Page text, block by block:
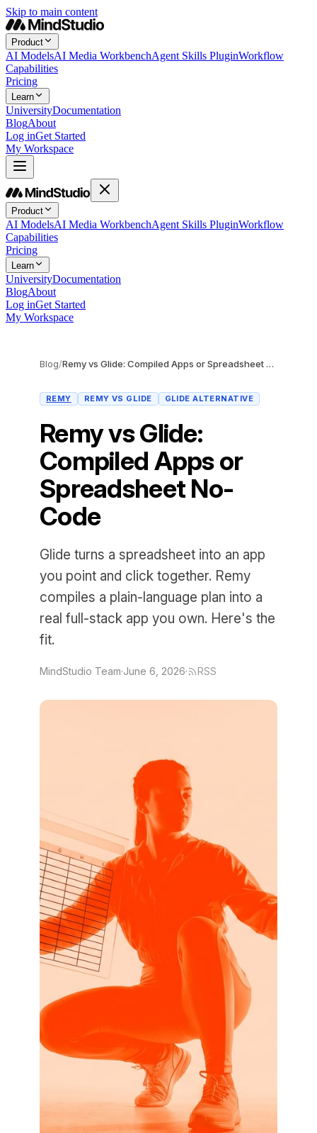
Skip to main content
Product
AI ModelsAI Media WorkbenchAgent Skills PluginWorkflow
Capabilities
Pricing
Learn
UniversityDocumentation
BlogAbout
Log inGet Started
My Workspace
Product
AI ModelsAI Media WorkbenchAgent Skills PluginWorkflow
Capabilities
Pricing
Learn
UniversityDocumentation
BlogAbout
Log inGet Started
My Workspace
Blog/ Remy vs Glide: Compiled Apps or Spreadsheet No-Code
REMY REMY VS GLIDE GLIDE ALTERNATIVE
Remy vs Glide:
Compiled Apps or
Spreadsheet No-
Code
Glide turns a spreadsheet into an app
you point and click together. Remy
compiles a plain-language plan into a
real full-stack app you own. Here's the
fit.
MindStudio Team·June 6, 2026· RSS